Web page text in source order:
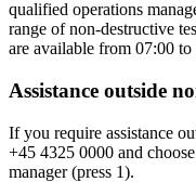
qualified operations
range of non-destructive
are available from 07:00
Assistance outside
If you require assistance
+45 4325 0000 and
manager (press 1).